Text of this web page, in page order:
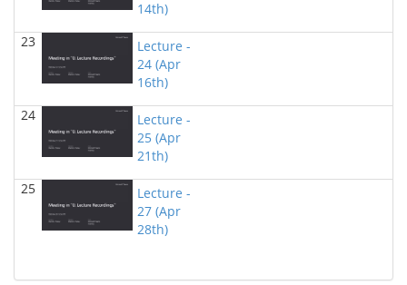
Thamar Solorio - Computer Science
COSC 6336 Natural Language Processing
Thamar Solorio - Computer Science
14th)
23
Lecture -
24 (Apr
16th)
24
Lecture -
25 (Apr
21th)
25
Lecture -
27 (Apr
28th)